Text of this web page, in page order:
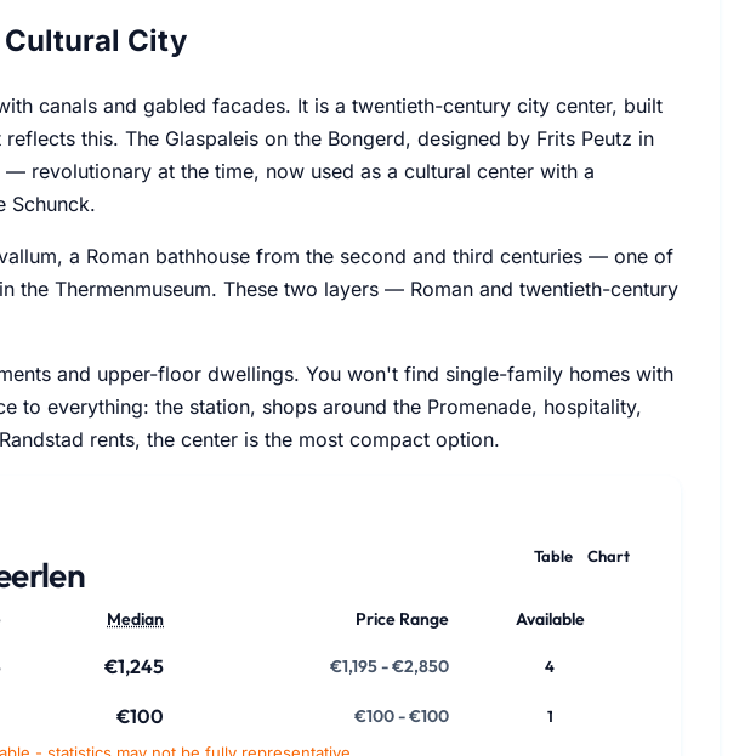
Cultural City
canals and gabled facades. It is a twentieth-century city center, built
this. The Glaspaleis on the Bongerd, designed by Frits Peutz in
revolutionary at the time, now used as a cultural center with a
Schunck.
a Roman bathhouse from the second and third centuries — one of
the Thermenmuseum. These two layers — Roman and twentieth-century
and upper-floor dwellings. You won't find single-family homes with
to everything: the station, shops around the Promenade, hospitality,
rents, the center is the most compact option.
Table Chart
Median Price Range Available
€1,245 €1,195 - €2,850 4
€100 €100 - €100
1